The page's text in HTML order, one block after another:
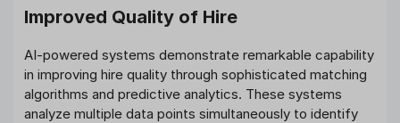
Improved Quality of Hire
AI-powered systems demonstrate remarkable capability
in improving hire quality through sophisticated matching
algorithms and predictive analytics. These systems
analyze multiple data points simultaneously to identify